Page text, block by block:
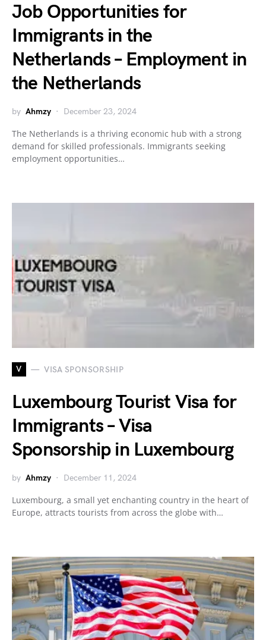
Job Opportunities for
Immigrants in the
Netherlands – Employment in
the Netherlands
by Ahmzy December 23, 2024
The Netherlands is a thriving economic hub with a strong
demand for skilled professionals. Immigrants seeking
employment opportunities…
V VISA SPONSORSHIP
Luxembourg Tourist Visa for
Immigrants – Visa
Sponsorship in Luxembourg
by Ahmzy December 11, 2024
Luxembourg, a small yet enchanting country in the heart of
Europe, attracts tourists from across the globe with…